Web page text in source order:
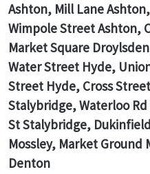
Ashton, Mill Lane
Wimpole Street Ashton,
Market Square
Water Street Hyde,
Street Hyde, Cross
Stalybridge, Waterloo
St Stalybridge,
Mossley, Market Ground
Denton